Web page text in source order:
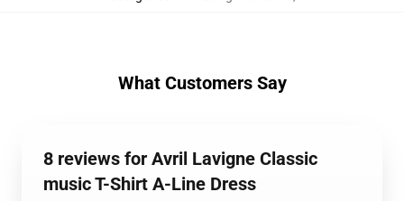
What Customers Say
8 reviews for Avril Lavigne Classic
music T-Shirt A-Line Dress